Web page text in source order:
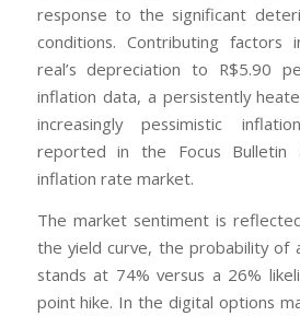
response to the significant
conditions. Contributing factors
real’s depreciation to R$5.90
inflation data, a persistently
increasingly pessimistic
reported in the Focus Bulletin
inflation rate market.
The market sentiment is
the yield curve, the probability of
stands at 74% versus a 26%
point hike. In the digital options